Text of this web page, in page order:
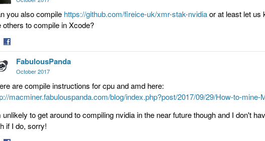
you also compile https://github.com/fireice-uk/xmr-stak-nvidiaor at least let us
others to compile in Xcode?
Share
on
Facebook
FabulousPanda
October 2017
are compile instructions for cpu and amd here:
macminer.fabulouspanda.com/blog/index.php?post/2017/09/29/How-to-
unlikely to get around to compiling nvidia in the near future though and I don't
if I do, sorry!